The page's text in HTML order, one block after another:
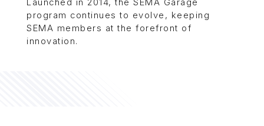
Launched in 2014, the SEMA Garage
program continues to evolve, keeping
SEMA members at the forefront of
innovation.